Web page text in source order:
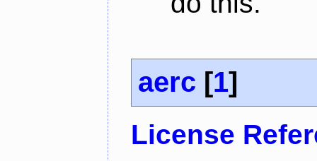
aerc [1]
License